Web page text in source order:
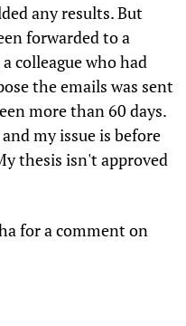
any results. But
forwarded to a
colleague who had
the emails was sent
more than 60 days.
my issue is before
thesis isn't approved
for a comment on